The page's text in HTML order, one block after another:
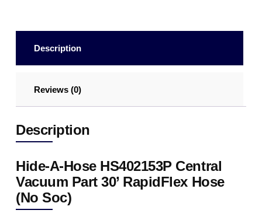
Description
Reviews (0)
Description
Hide-A-Hose HS402153P Central
Vacuum Part 30’ RapidFlex Hose
(No Soc)